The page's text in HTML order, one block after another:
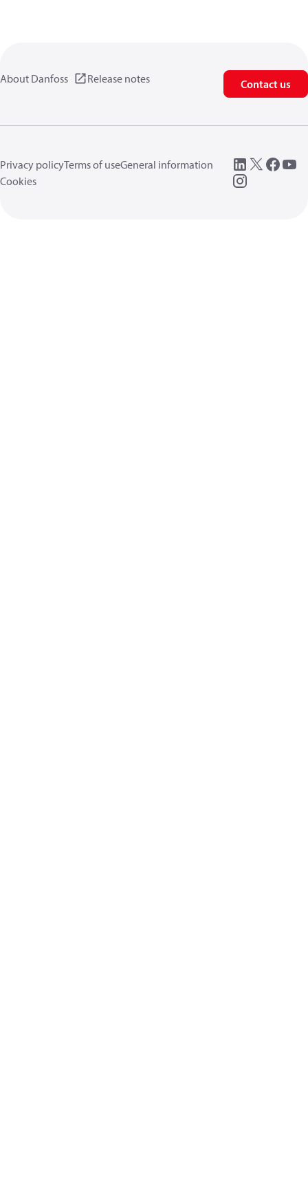
About Danfoss Release notes Contact us
Privacy policyTerms of useGeneral information
Cookies